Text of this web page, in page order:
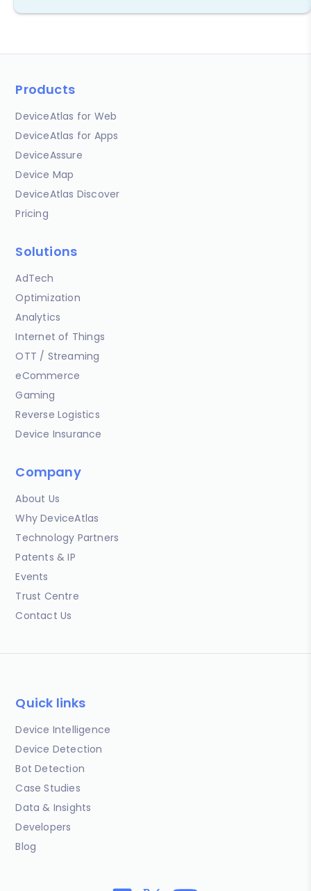
Products
DeviceAtlas for Web
DeviceAtlas for Apps
DeviceAssure
Device Map
DeviceAtlas Discover
Pricing
Solutions
AdTech
Optimization
Analytics
Internet of Things
OTT / Streaming
eCommerce
Gaming
Reverse Logistics
Device Insurance
Company
About Us
Why DeviceAtlas
Technology Partners
Patents & IP
Events
Trust Centre
Contact Us
Quick links
Device Intelligence
Device Detection
Bot Detection
Case Studies
Data & Insights
Developers
Blog